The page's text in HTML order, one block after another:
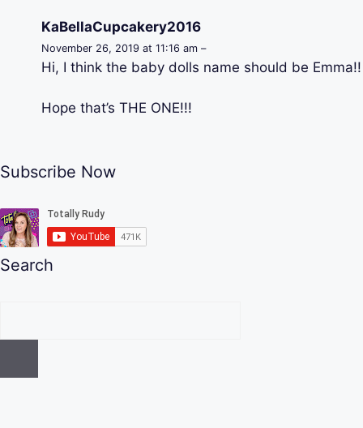
KaBellaCupcakery2016
November 26, 2019 at 11:16 am –
Hi, I think the baby dolls name should be Emma!!
Hope that’s THE ONE!!!
Subscribe Now
Search